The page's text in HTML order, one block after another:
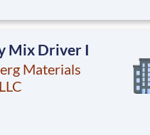
450 locations across the
9,000 employees.
Mix Driver I
Materials